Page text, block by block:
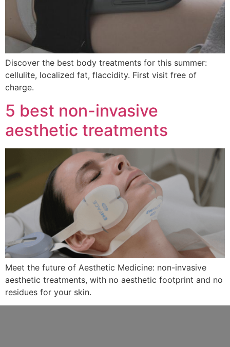
Discover the best body treatments for this summer:
cellulite, localized fat, flaccidity. First visit free of
charge.
5 best non-invasive
aesthetic treatments
Meet the future of Aesthetic Medicine: non-invasive
aesthetic treatments, with no aesthetic footprint and no
residues for your skin.